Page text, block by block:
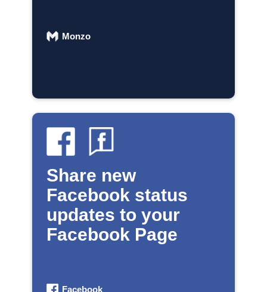
Monzo
Share new
Facebook status
updates to your
Facebook Page
Facebook